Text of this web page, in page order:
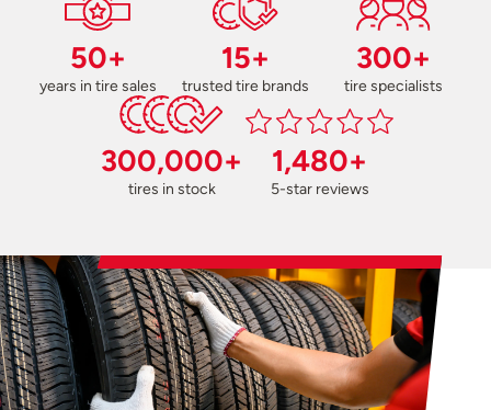
50+
years in tire sales
15+
trusted tire brands
300+
tire specialists
300,000+
tires in stock
1,480+
5-star reviews